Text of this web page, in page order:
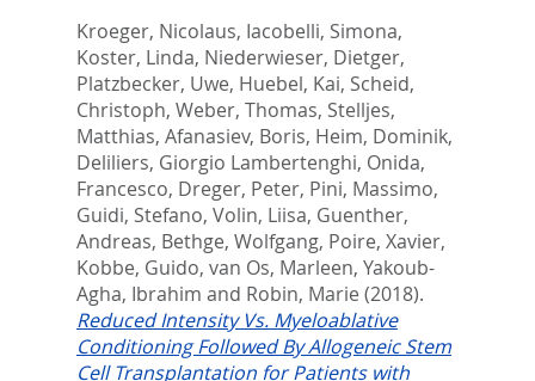
Kroeger, Nicolaus, Iacobelli, Simona,
Koster, Linda, Niederwieser, Dietger,
Platzbecker, Uwe, Huebel, Kai, Scheid,
Christoph, Weber, Thomas, Stelljes,
Matthias, Afanasiev, Boris, Heim, Dominik,
Deliliers, Giorgio Lambertenghi, Onida,
Francesco, Dreger, Peter, Pini, Massimo,
Guidi, Stefano, Volin, Liisa, Guenther,
Andreas, Bethge, Wolfgang, Poire, Xavier,
Kobbe, Guido, van Os, Marleen, Yakoub-
Agha, Ibrahim and Robin, Marie (2018).
Reduced Intensity Vs. Myeloablative
Conditioning Followed By Allogeneic Stem
Cell Transplantation for Patients with